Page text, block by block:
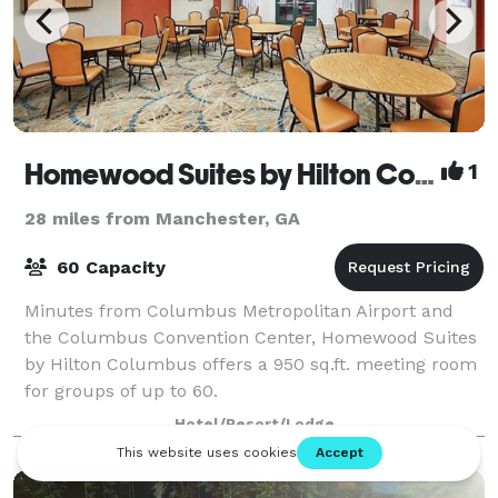
Homewood Suites by Hilton Columbus 1
28 miles from Manchester, GA
60 Capacity
Minutes from Columbus Metropolitan Airport and
the Columbus Convention Center, Homewood Suites
by Hilton Columbus offers a 950 sq.ft. meeting room
for groups of up to 60.
Hotel/Resort/Lodge